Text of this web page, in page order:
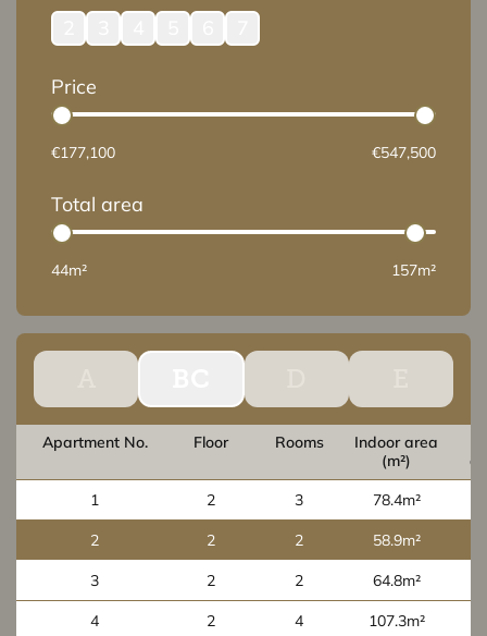
Price
€177,100 €547,500
Total area
44m² 157m²
Apartment No. Floor Rooms
Indoor area
(m²)
1
2 3 78.4m²
2 2 2 58.9m²
3 2 2 64.8m²
4 2 4 107.3m²